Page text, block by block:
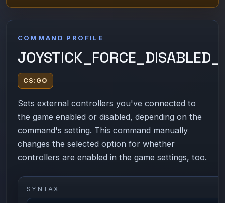
COMMAND PROFILE
CS:GO
Sets external controllers you've connected to
the game enabled or disabled, depending on the
command's setting. This command manually
changes the selected option for whether
controllers are enabled in the game settings, too.
SYNTAX